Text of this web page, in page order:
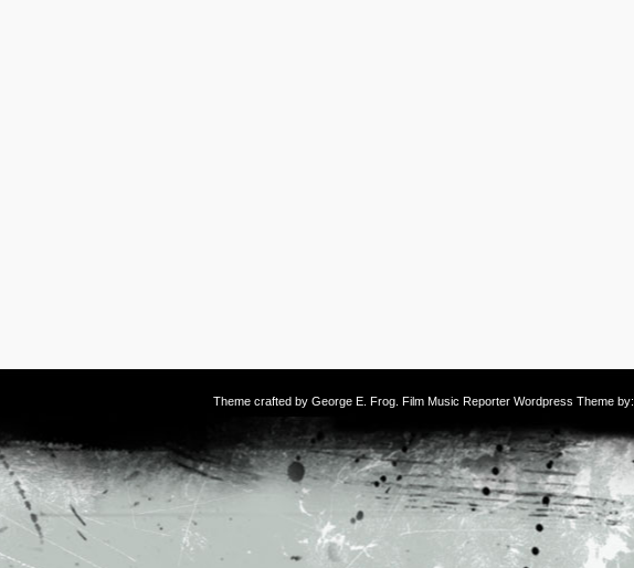
Theme crafted by George E. Frog . Film Music Reporter Wordpress Theme by: